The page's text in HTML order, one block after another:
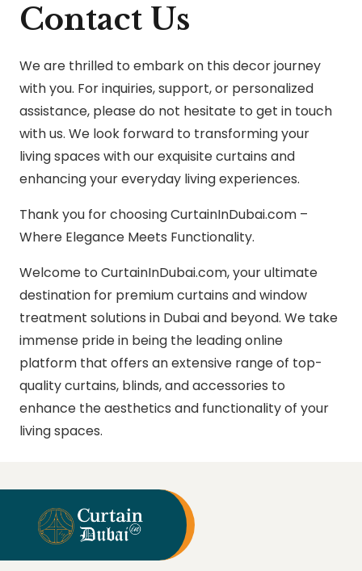
Contact Us
We are thrilled to embark on this decor journey
with you. For inquiries, support, or personalized
assistance, please do not hesitate to get in touch
with us. We look forward to transforming your
living spaces with our exquisite curtains and
enhancing your everyday living experiences.
Thank you for choosing CurtainInDubai.com –
Where Elegance Meets Functionality.
Welcome to CurtainInDubai.com, your ultimate
destination for premium curtains and window
treatment solutions in Dubai and beyond. We take
immense pride in being the leading online
platform that offers an extensive range of top-
quality curtains, blinds, and accessories to
enhance the aesthetics and functionality of your
living spaces.